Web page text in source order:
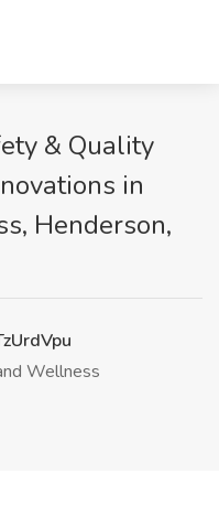
& Quality
in
Henderson,
Wellness